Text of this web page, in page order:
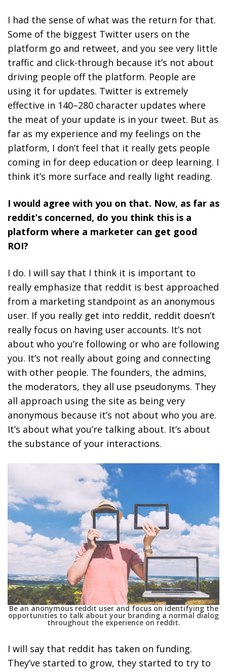
I had the sense of what was the return for that.
Some of the biggest Twitter users on the
platform go and retweet, and you see very little
traffic and click-through because it’s not about
driving people off the platform. People are
using it for updates. Twitter is extremely
effective in 140–280 character updates where
the meat of your update is in your tweet. But as
far as my experience and my feelings on the
platform, I don’t feel that it really gets people
coming in for deep education or deep learning. I
think it’s more surface and really light reading.
I would agree with you on that. Now, as far as
reddit’s concerned, do you think this is a
platform where a marketer can get good
ROI?
I do. I will say that I think it is important to
really emphasize that reddit is best approached
from a marketing standpoint as an anonymous
user. If you really get into reddit, reddit doesn’t
really focus on having user accounts. It’s not
about who you’re following or who are following
you. It’s not really about going and connecting
with other people. The founders, the admins,
the moderators, they all use pseudonyms. They
all approach using the site as being very
anonymous because it’s not about who you are.
It’s about what you’re talking about. It’s about
the substance of your interactions.
Be an anonymous reddit user and focus on identifying the
opportunities to talk about your branding a normal dialog
throughout the experience on reddit.
I will say that reddit has taken on funding.
They’ve started to grow, they started to try to